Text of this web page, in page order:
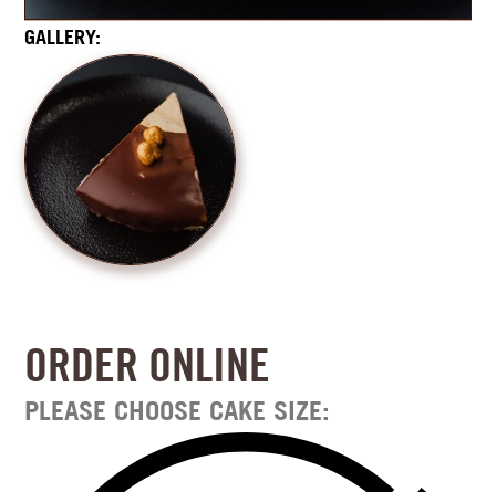
GALLERY:
ORDER ONLINE
PLEASE CHOOSE CAKE SIZE: